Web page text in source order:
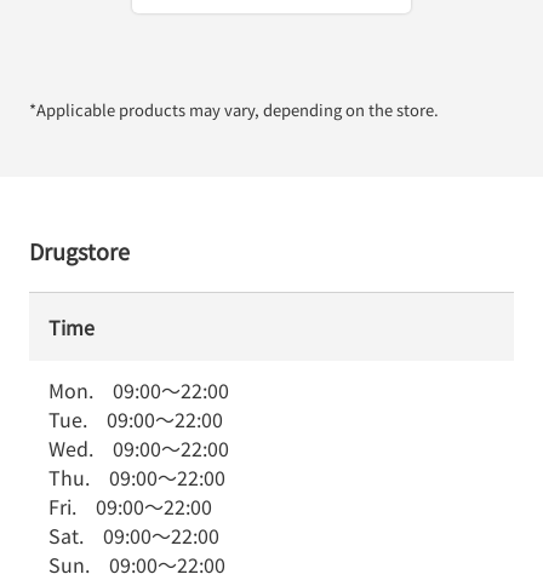
*Applicable products may vary, depending on the store.
Drugstore
Time
Mon. 09:00～22:00
Tue. 09:00～22:00
Wed. 09:00～22:00
Thu. 09:00～22:00
Fri. 09:00～22:00
Sat. 09:00～22:00
Sun. 09:00～22:00